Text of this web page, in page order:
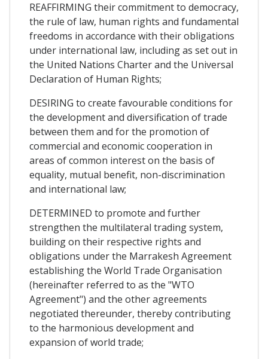
REAFFIRMING their commitment to democracy,
the rule of law, human rights and fundamental
freedoms in accordance with their obligations
under international law, including as set out in
the United Nations Charter and the Universal
Declaration of Human Rights;
DESIRING to create favourable conditions for
the development and diversification of trade
between them and for the promotion of
commercial and economic cooperation in
areas of common interest on the basis of
equality, mutual benefit, non-discrimination
and international law;
DETERMINED to promote and further
strengthen the multilateral trading system,
building on their respective rights and
obligations under the Marrakesh Agreement
establishing the World Trade Organisation
(hereinafter referred to as the "WTO
Agreement") and the other agreements
negotiated thereunder, thereby contributing
to the harmonious development and
expansion of world trade;